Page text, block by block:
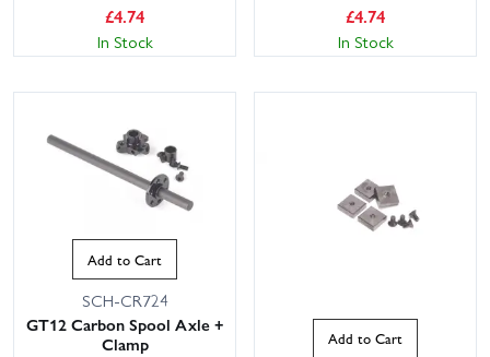
£4.74
In Stock
£4.74
In Stock
Add to Cart
SCH-CR724
GT12 Carbon Spool Axle +
Clamp
Add to Cart